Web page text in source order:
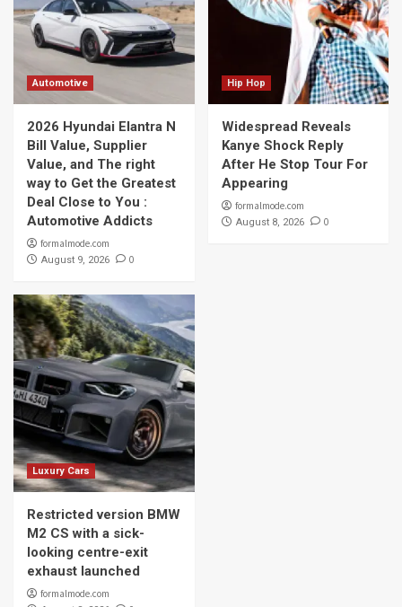
Automotive
2026 Hyundai Elantra N
Bill Value, Supplier
Value, and The right
way to Get the Greatest
Deal Close to You :
Automotive Addicts
formalmode.com
August 9, 2026 0
Hip Hop
Widespread Reveals
Kanye Shock Reply
After He Stop Tour For
Appearing
formalmode.com
August 8, 2026 0
Luxury Cars
Restricted version BMW
M2 CS with a sick-
looking centre-exit
exhaust launched
formalmode.com